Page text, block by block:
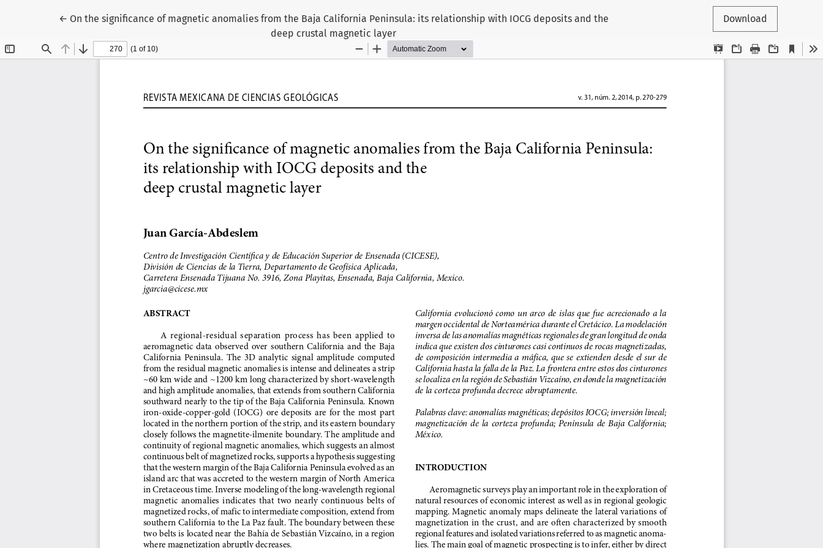
← Return to Article Details
On the significance of magnetic anomalies from the Baja California Peninsula: its relationship with IOCG deposits and the
deep crustal magnetic layer
Download